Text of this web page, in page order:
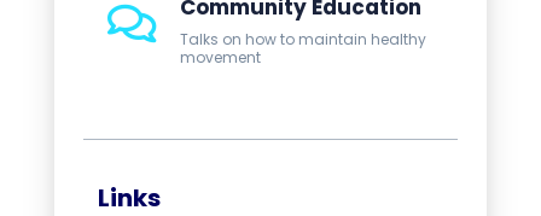
Community Education
Talks on how to maintain healthy
movement
Links